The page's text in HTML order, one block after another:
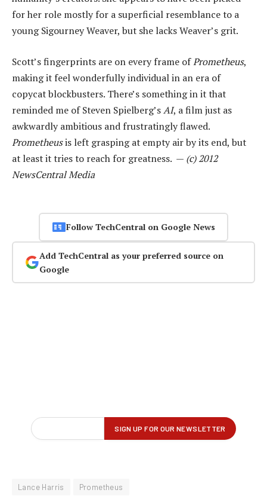
for her role mostly for a superficial resemblance to a
young Sigourney Weaver, but she lacks Weaver’s grit.
Scott’s fingerprints are on every frame ofPrometheus,
making it feel wonderfully individual in an era of
copycat blockbusters. There’s something in it that
reminded me of Steven Spielberg’sAI, a film just as
awkwardly ambitious and frustratingly flawed.
Prometheusis left grasping at empty air by its end, but
at least it tries to reach for greatness. — (c) 2012
NewsCentral Media
Follow TechCentral on Google News
Add TechCentral as your preferred source on
Google
Lance Harris Prometheus